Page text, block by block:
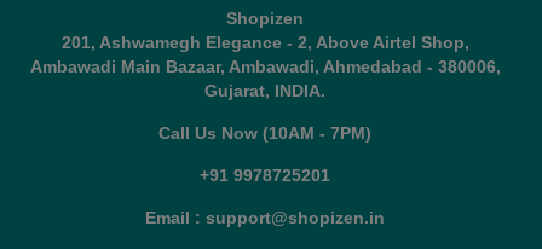
Shopizen
201, Ashwamegh Elegance - 2, Above Airtel Shop,
Ambawadi Main Bazaar, Ambawadi, Ahmedabad - 380006,
Gujarat, INDIA.
Call Us Now (10AM - 7PM)
+91 9978725201
Email : support@shopizen.in